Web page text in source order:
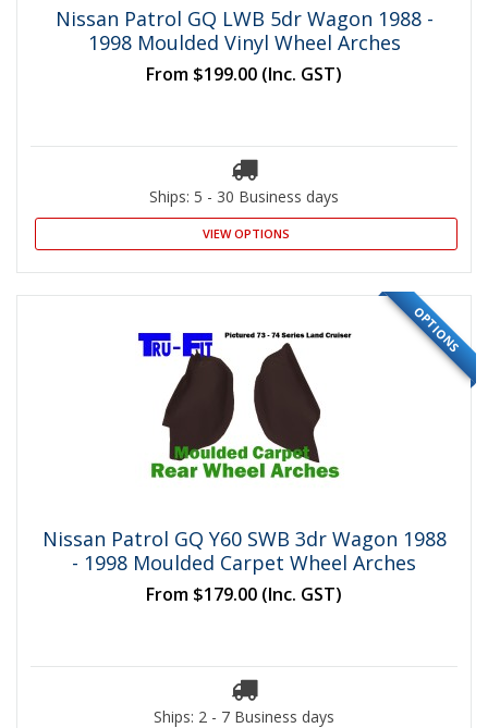
Nissan Patrol GQ LWB 5dr Wagon 1988 -
1998 Moulded Vinyl Wheel Arches
From $199.00 (Inc. GST)
Ships: 5 - 30 Business days
VIEW OPTIONS
OPTIONS
Nissan Patrol GQ Y60 SWB 3dr Wagon 1988
- 1998 Moulded Carpet Wheel Arches
From $179.00 (Inc. GST)
Ships: 2 - 7 Business days